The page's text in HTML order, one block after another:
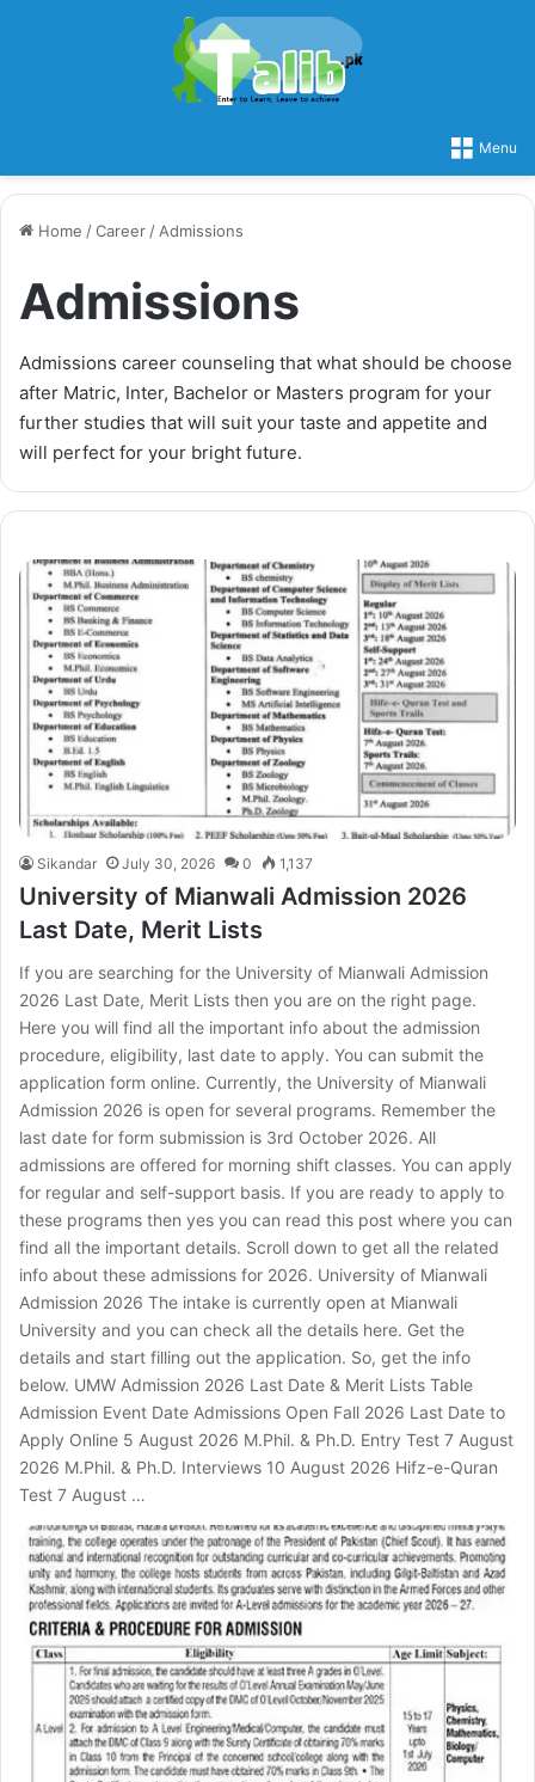
Menu
Home /Career / Admissions
Admissions
Admissions career counseling that what should be choose
after Matric, Inter, Bachelor or Masters program for your
further studies that will suit your taste and appetite and
will perfect for your bright future.
Sikandar July 30, 2026 0 1,137
University of Mianwali Admission 2026
Last Date, Merit Lists
If you are searching for the University of Mianwali Admission
2026 Last Date, Merit Lists then you are on the right page.
Here you will find all the important info about the admission
procedure, eligibility, last date to apply. You can submit the
application form online. Currently, the University of Mianwali
Admission 2026 is open for several programs. Remember the
last date for form submission is 3rd October 2026. All
admissions are offered for morning shift classes. You can apply
for regular and self-support basis. If you are ready to apply to
these programs then yes you can read this post where you can
find all the important details. Scroll down to get all the related
info about these admissions for 2026. University of Mianwali
Admission 2026 The intake is currently open at Mianwali
University and you can check all the details here. Get the
details and start filling out the application. So, get the info
below. UMW Admission 2026 Last Date & Merit Lists Table
Admission Event Date Admissions Open Fall 2026 Last Date to
Apply Online 5 August 2026 M.Phil. & Ph.D. Entry Test 7 August
2026 M.Phil. & Ph.D. Interviews 10 August 2026 Hifz-e-Quran
Test 7 August …